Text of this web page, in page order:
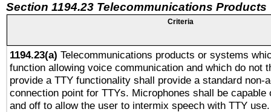
Section 1194.23 Telecommunications Products
Criteria
1194.23(a) Telecommunications products or systems
function allowing voice communication and which do not
provide a TTY functionality shall provide a standard non-
connection point for TTYs. Microphones shall be capable
and off to allow the user to intermix speech with TTY use.